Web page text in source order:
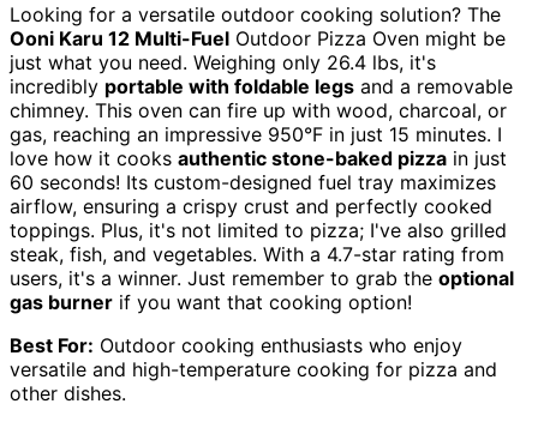
Looking for a versatile outdoor cooking solution? The
Ooni Karu 12 Multi-Fuel Outdoor Pizza Oven might be
just what you need. Weighing only 26.4 lbs, it's
incredibly portable with foldable legs and a removable
chimney. This oven can fire up with wood, charcoal, or
gas, reaching an impressive 950°F in just 15 minutes. I
love how it cooks authentic stone-baked pizza in just
60 seconds! Its custom-designed fuel tray maximizes
airflow, ensuring a crispy crust and perfectly cooked
toppings. Plus, it's not limited to pizza; I've also grilled
steak, fish, and vegetables. With a 4.7-star rating from
users, it's a winner. Just remember to grab the optional
gas burner if you want that cooking option!
Best For: Outdoor cooking enthusiasts who enjoy
versatile and high-temperature cooking for pizza and
other dishes.